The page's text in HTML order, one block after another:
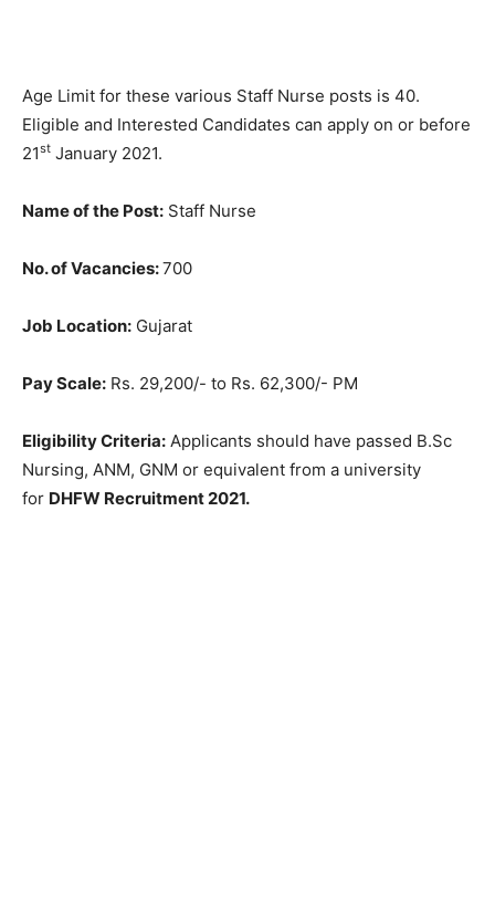
Age Limit for these various Staff Nurse posts is 40.
Eligible and Interested Candidates can apply on or before
21st January 2021.
Name of the Post: Staff Nurse
No. of Vacancies:700
Job Location: Gujarat
Pay Scale: Rs. 29,200/- to Rs. 62,300/- PM
Eligibility Criteria: Applicants should have passed B.Sc
Nursing, ANM, GNM or equivalent from a university
for DHFW Recruitment 2021.